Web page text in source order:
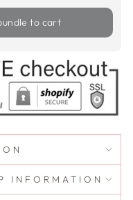
to cart
INFORMATION